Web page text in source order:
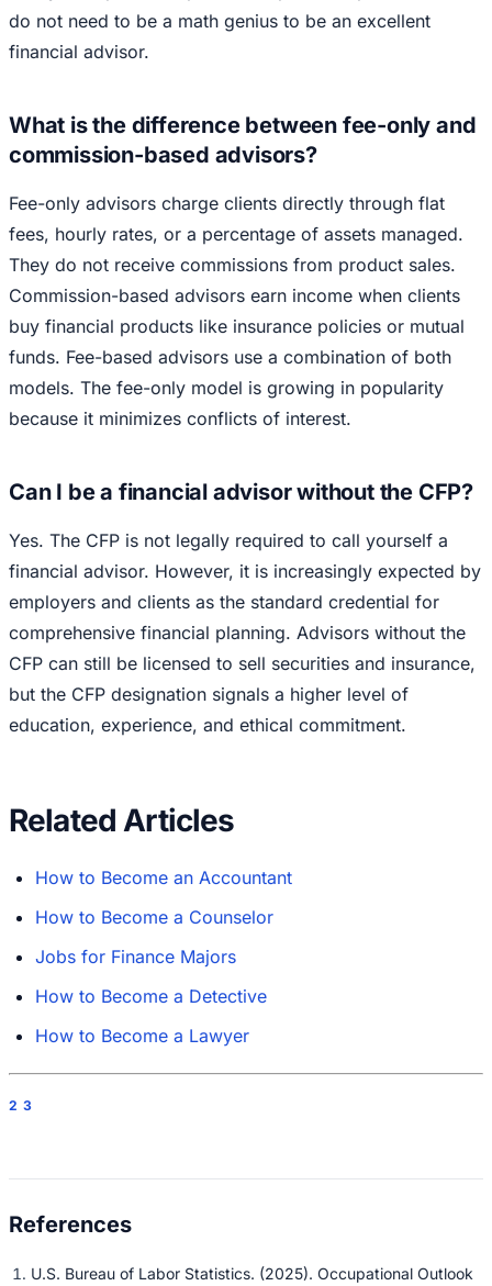
do not need to be a math genius to be an excellent
financial advisor.
What is the difference between fee-only and
commission-based advisors?
Fee-only advisors charge clients directly through flat
fees, hourly rates, or a percentage of assets managed.
They do not receive commissions from product sales.
Commission-based advisors earn income when clients
buy financial products like insurance policies or mutual
funds. Fee-based advisors use a combination of both
models. The fee-only model is growing in popularity
because it minimizes conflicts of interest.
Can I be a financial advisor without the CFP?
Yes. The CFP is not legally required to call yourself a
financial advisor. However, it is increasingly expected by
employers and clients as the standard credential for
comprehensive financial planning. Advisors without the
CFP can still be licensed to sell securities and insurance,
but the CFP designation signals a higher level of
education, experience, and ethical commitment.
Related Articles
How to Become an Accountant
How to Become a Counselor
Jobs for Finance Majors
How to Become a Detective
How to Become a Lawyer
2 3
U.S. Bureau of Labor Statistics. (2025). Occupational Outlook